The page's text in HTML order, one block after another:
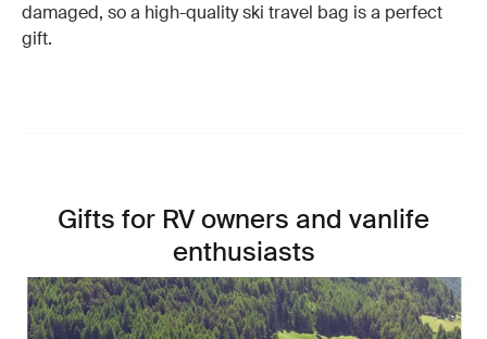
damaged, so a high-quality ski travel bag is a perfect
gift.
Gifts for RV owners and vanlife
enthusiasts